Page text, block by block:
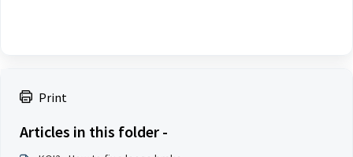
Print
Articles in this folder -